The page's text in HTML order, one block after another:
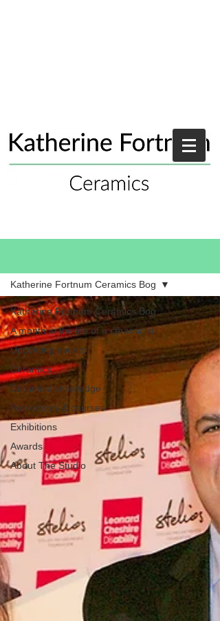
Katherine Fortnum Ceramics Bog
A month in the life of a ceramicist
Upcoming events
Ceramics
Ceramics knowledge
Workshops & courses
Exhibitions
Awards
About The Studio
Katherine Fortnum Ceramics Bog